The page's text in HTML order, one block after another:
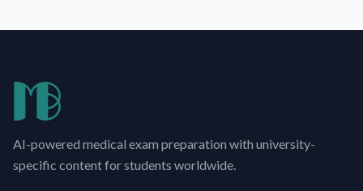
AI-powered medical exam preparation with university-
specific content for students worldwide.